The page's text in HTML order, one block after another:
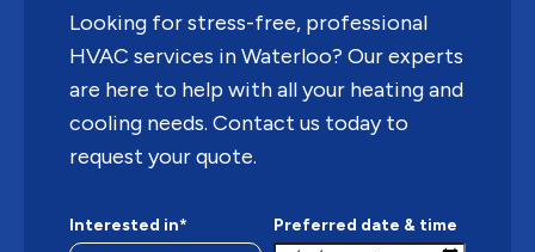
Looking for stress-free, professional
HVAC services in Waterloo? Our experts
are here to help with all your heating and
cooling needs. Contact us today to
request your quote.
Interested in* Preferred date & time